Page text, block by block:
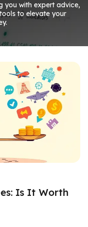
you with expert advice,
to elevate your
Is It Worth